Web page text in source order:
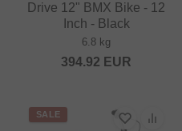
Drive 12" BMX Bike - 12
Inch - Black
6.8 kg
394.92 EUR
SALE